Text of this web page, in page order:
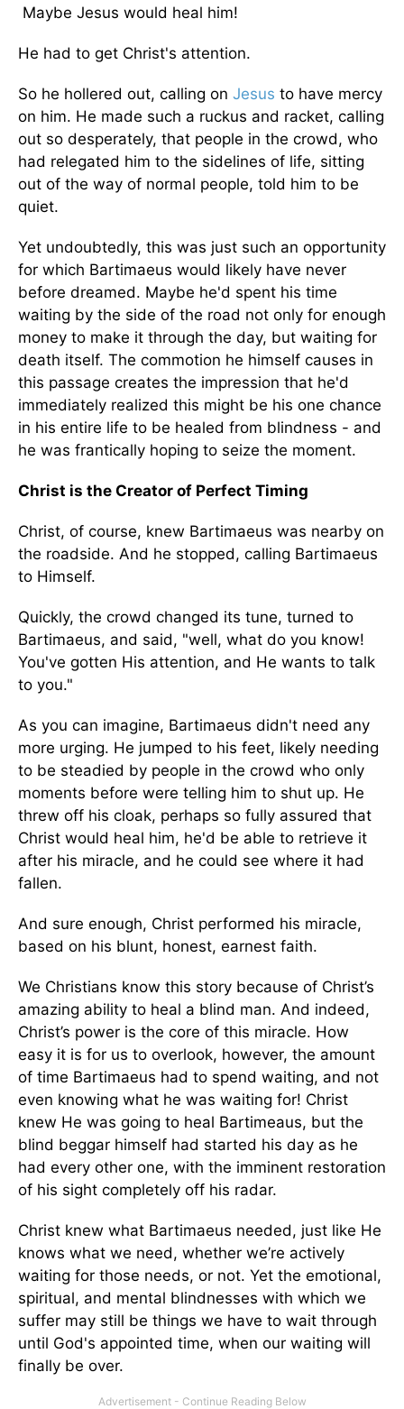
Maybe Jesus would heal him!
He had to get Christ's attention.
So he hollered out, calling on Jesus to have mercy
on him. He made such a ruckus and racket, calling
out so desperately, that people in the crowd, who
had relegated him to the sidelines of life, sitting
out of the way of normal people, told him to be
quiet.
Yet undoubtedly, this was just such an opportunity
for which Bartimaeus would likely have never
before dreamed. Maybe he'd spent his time
waiting by the side of the road not only for enough
money to make it through the day, but waiting for
death itself. The commotion he himself causes in
this passage creates the impression that he'd
immediately realized this might be his one chance
in his entire life to be healed from blindness - and
he was frantically hoping to seize the moment.
Christ is the Creator of Perfect Timing
Christ, of course, knew Bartimaeus was nearby on
the roadside. And he stopped, calling Bartimaeus
to Himself.
Quickly, the crowd changed its tune, turned to
Bartimaeus, and said, "well, what do you know!
You've gotten His attention, and He wants to talk
to you."
As you can imagine, Bartimaeus didn't need any
more urging. He jumped to his feet, likely needing
to be steadied by people in the crowd who only
moments before were telling him to shut up. He
threw off his cloak, perhaps so fully assured that
Christ would heal him, he'd be able to retrieve it
after his miracle, and he could see where it had
fallen.
And sure enough, Christ performed his miracle,
based on his blunt, honest, earnest faith.
We Christians know this story because of Christ’s
amazing ability to heal a blind man. And indeed,
Christ’s power is the core of this miracle. How
easy it is for us to overlook, however, the amount
of time Bartimaeus had to spend waiting, and not
even knowing what he was waiting for! Christ
knew He was going to heal Bartimeaus, but the
blind beggar himself had started his day as he
had every other one, with the imminent restoration
of his sight completely off his radar.
Christ knew what Bartimaeus needed, just like He
knows what we need, whether we’re actively
waiting for those needs, or not. Yet the emotional,
spiritual, and mental blindnesses with which we
suffer may still be things we have to wait through
until God's appointed time, when our waiting will
finally be over.